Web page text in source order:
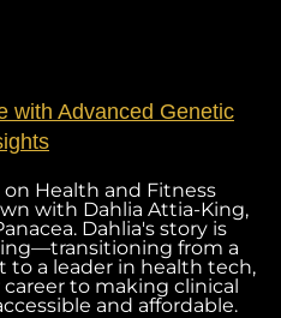
with Advanced Genetic
Health and Fitness
with Dahlia Attia-King,
Dahlia's story is
from a
a leader in health tech,
to making clinical
and affordable.